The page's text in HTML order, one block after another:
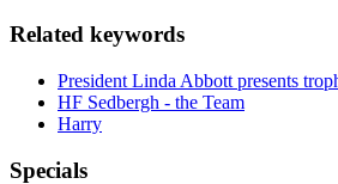
Related keywords
President Linda Abbott presents
HF Sedbergh - the Team
Harry
Specials